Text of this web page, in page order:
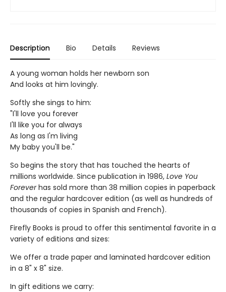
Description Bio Details Reviews
A young woman holds her newborn son
And looks at him lovingly.
Softly she sings to him:
"I'll love you forever
I'll like you for always
As long as I'm living
My baby you'll be."
So begins the story that has touched the hearts of
millions worldwide. Since publication in 1986, Love You
Foreverhas sold more than 38 million copies in paperback
and the regular hardcover edition (as well as hundreds of
thousands of copies in Spanish and French).
Firefly Books is proud to offer this sentimental favorite in a
variety of editions and sizes:
We offer a trade paper and laminated hardcover edition
in a 8" x 8" size.
In gift editions we carry: